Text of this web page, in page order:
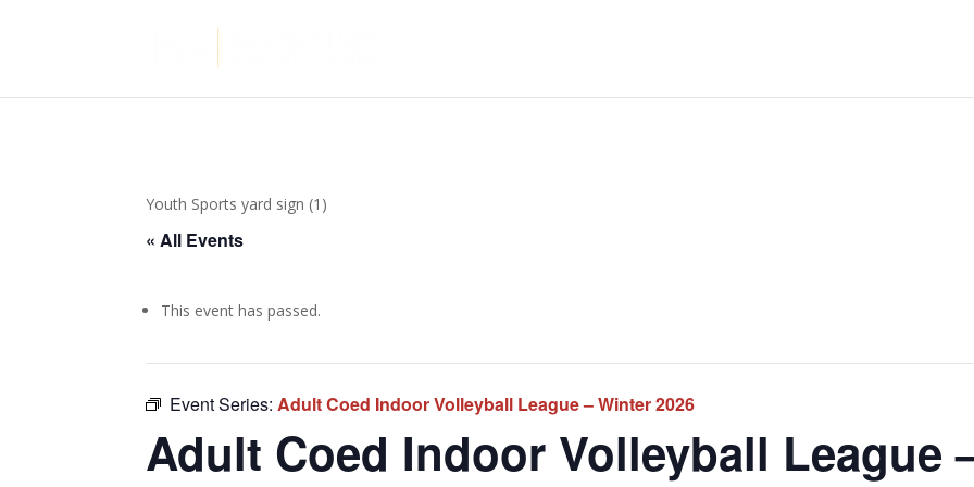
Youth Sports yard sign (1)
« All Events
This event has passed.
Event Series:Adult Coed Indoor Volleyball League – Winter 2026
Adult Coed Indoor Volleyball League